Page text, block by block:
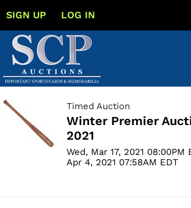
SIGN UP LOG IN
Timed Auction
Winter Premier
2021
Wed, Mar 17, 2021 08:00PM
Apr 4, 2021 07:58AM EDT